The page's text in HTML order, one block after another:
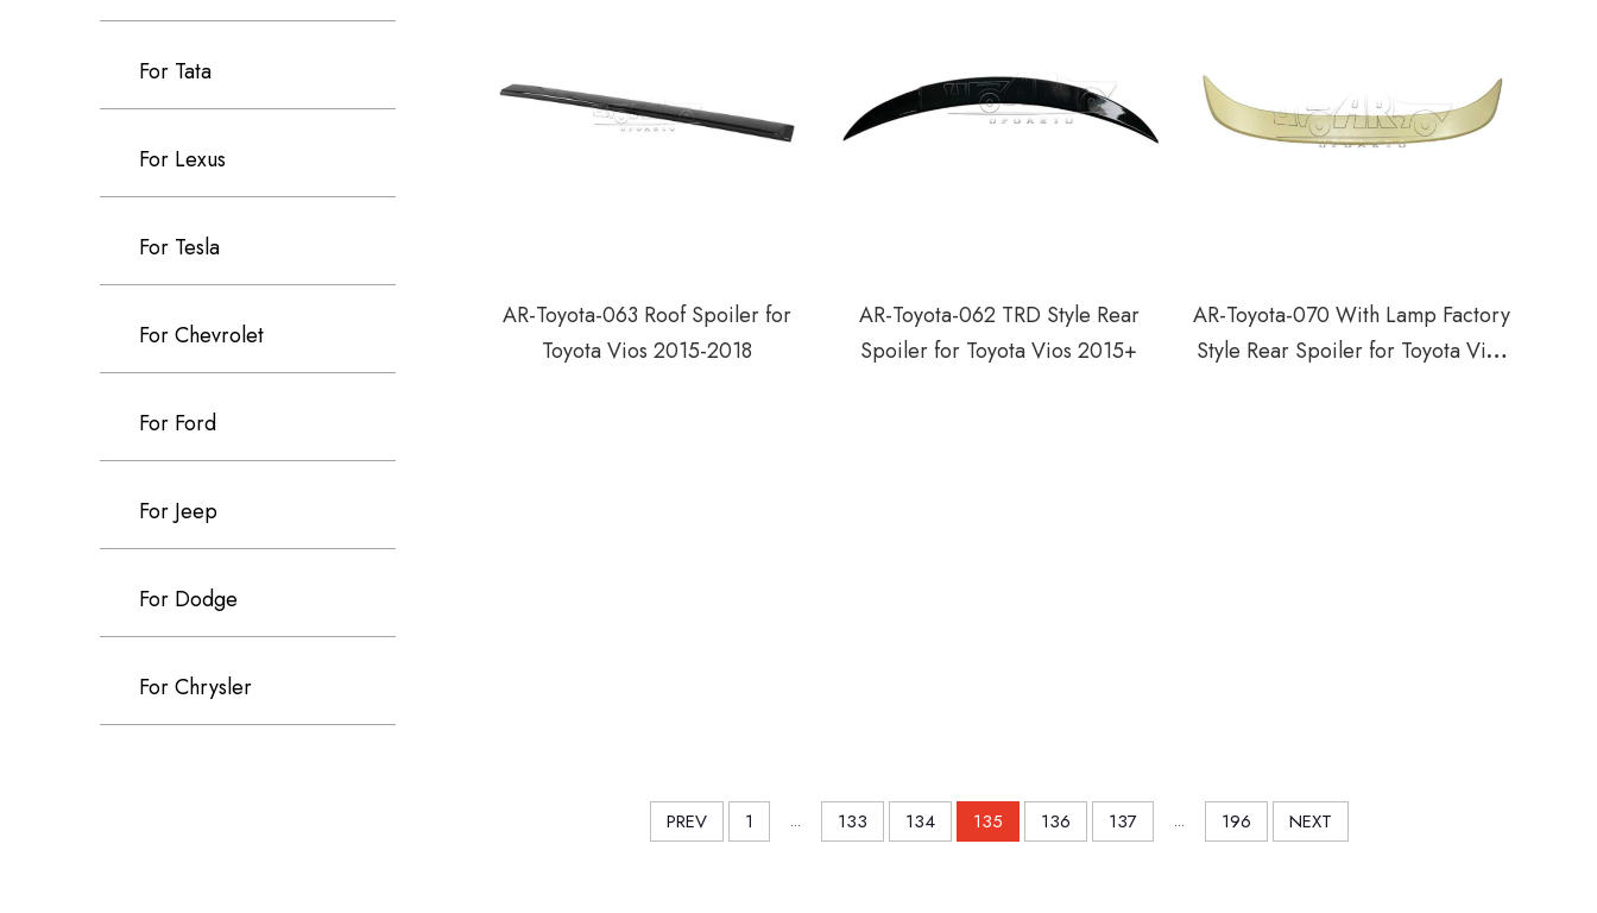
For Tata
For Lexus
For Tesla
For Chevrolet
For Ford
For Jeep
For Dodge
For Chrysler
AR-Toyota-063 Roof Spoiler for
Toyota Vios 2015-2018
AR-Toyota-062 TRD Style Rear
Spoiler for Toyota Vios 2015+
AR-Toyota-070 With Lamp Factory
Style Rear Spoiler for Toyota Vios
PREV 1 ... 133 134 135 136 137 ... 196 NEXT